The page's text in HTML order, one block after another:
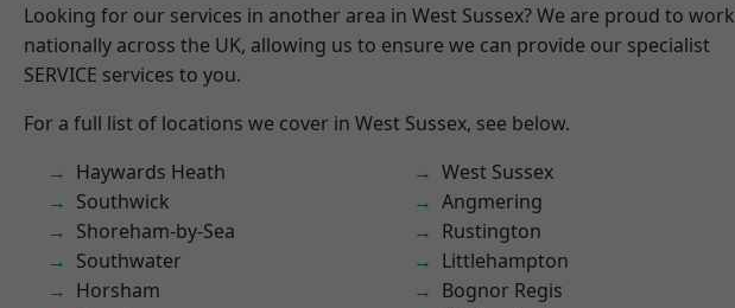
Looking for our services in another area in West Sussex? We are proud to work
nationally across the UK, allowing us to ensure we can provide our specialist
SERVICE services to you.
For a full list of locations we cover in West Sussex, see below.
Haywards Heath
Southwick
Shoreham-by-Sea
Southwater
Horsham
West Sussex
Angmering
Rustington
Littlehampton
Bognor Regis